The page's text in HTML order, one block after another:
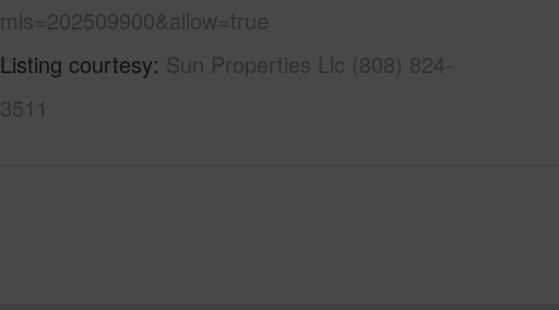
mls=202509900&allow=true
Listing courtesy Sun Properties Llc (808) 824-
3511